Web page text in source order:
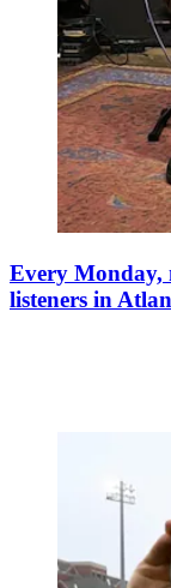
Every Monday,
listeners in